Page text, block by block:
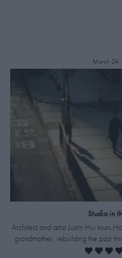
March 24,
​Studio in
Architect and artist Justin Hui tours
grandmother, rebuilding the past